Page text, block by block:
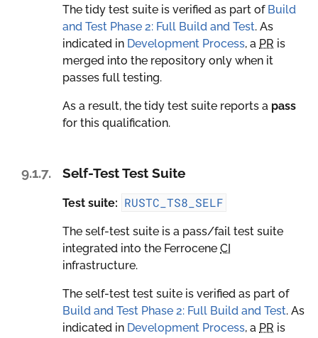
The tidy test suite is verified as part of Build
and Test Phase 2: Full Build and Test. As
indicated in Development Process, a PR is
merged into the repository only when it
passes full testing.
As a result, the tidy test suite reports a pass
for this qualification.
9.1.7. Self-Test Test Suite
Test suite: RUSTC_TS8_SELF
The self-test suite is a pass/fail test suite
integrated into the Ferrocene CI
infrastructure.
The self-test test suite is verified as part of
Build and Test Phase 2: Full Build and Test. As
indicated in Development Process, a PR is